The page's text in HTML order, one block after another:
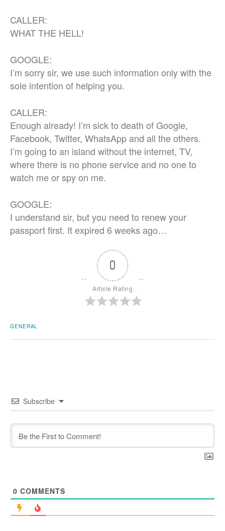
CALLER:
WHAT THE HELL!
GOOGLE:
I’m sorry sir, we use such information only with the
sole intention of helping you.
CALLER:
Enough already! I’m sick to death of Google,
Facebook, Twitter, WhatsApp and all the others.
I’m going to an island without the internet, TV,
where there is no phone service and no one to
watch me or spy on me.
GOOGLE:
I understand sir, but you need to renew your
passport first. It expired 6 weeks ago…
0
Article Rating
GENERAL
Subscribe
0 COMMENTS